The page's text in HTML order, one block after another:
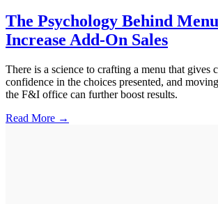
The Psychology Behind
Increase Add-On Sales
There is a science to crafting a menu that gives
confidence in the choices presented, and
the F&I office can further boost results.
Read More →